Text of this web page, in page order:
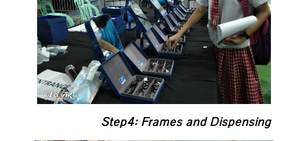
Step4: Frames and Dispensing